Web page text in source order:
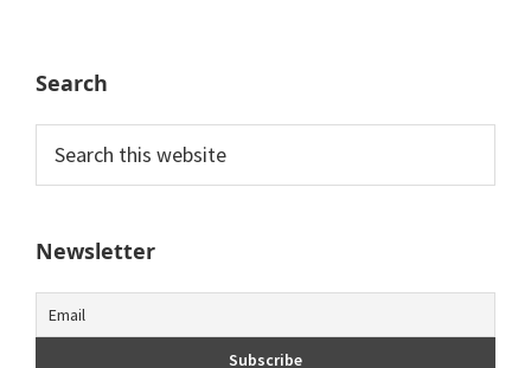
Search
this
website
Newsletter